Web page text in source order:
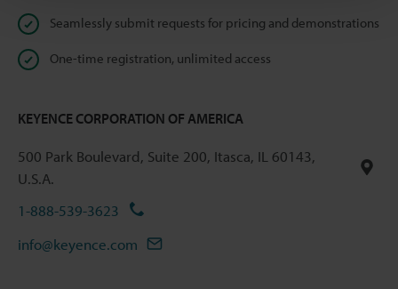
Seamlessly submit requests for pricing and demonstrations
One-time registration, unlimited access
KEYENCE CORPORATION OF AMERICA
500 Park Boulevard, Suite 200, Itasca, IL 60143,
U.S.A.
1-888-539-3623
info@keyence.com